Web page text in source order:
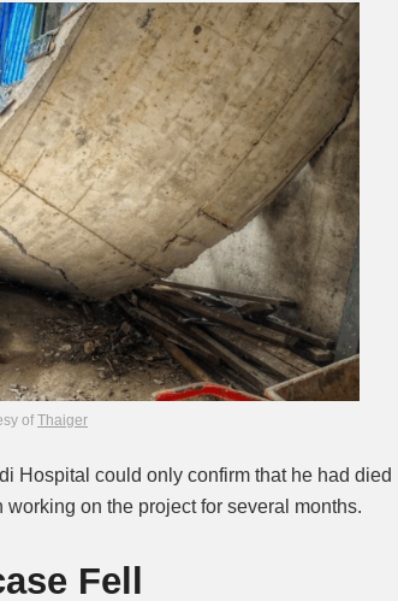
ofThaiger
Hospital could only confirm that he had died
on the project for several months.
Fell